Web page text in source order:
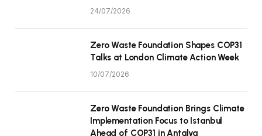
24/07/2026
Zero Waste Foundation Shapes COP31
Talks at London Climate Action Week
10/07/2026
Zero Waste Foundation Brings Climate
Implementation Focus to Istanbul
Ahead of COP31 in Antalya